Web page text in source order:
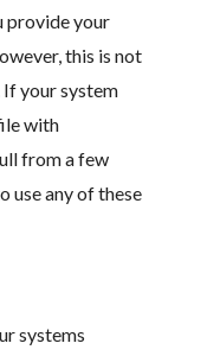
provide your
this is not
If your system
with
from a few
use any of these
systems